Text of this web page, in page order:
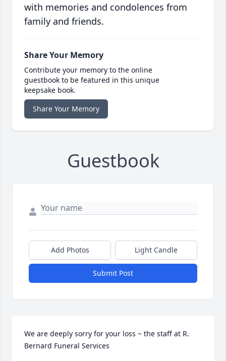
with memories and condolences from
family and friends.
Share Your Memory
Contribute your memory to the online
guestbook to be featured in this unique
keepsake book.
Share Your Memory
Guestbook
Add Photos Light Candle
Submit Post
We are deeply sorry for your loss ~ the staff at R.
Bernard Funeral Services